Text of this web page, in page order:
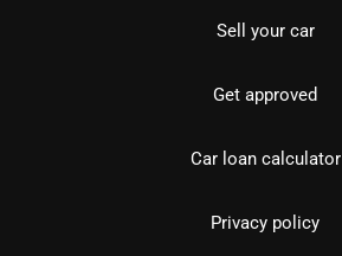
Sell your car
Get approved
Car loan calculator
Privacy policy